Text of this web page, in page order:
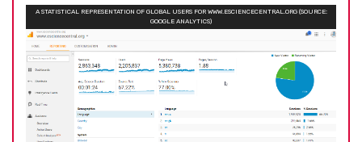
A STATISTICAL REPRESENTATION OF GLOBAL USERS FOR WWW.ESCIENCECENTRAL.ORG (SOURCE:
GOOGLE ANALYTICS)